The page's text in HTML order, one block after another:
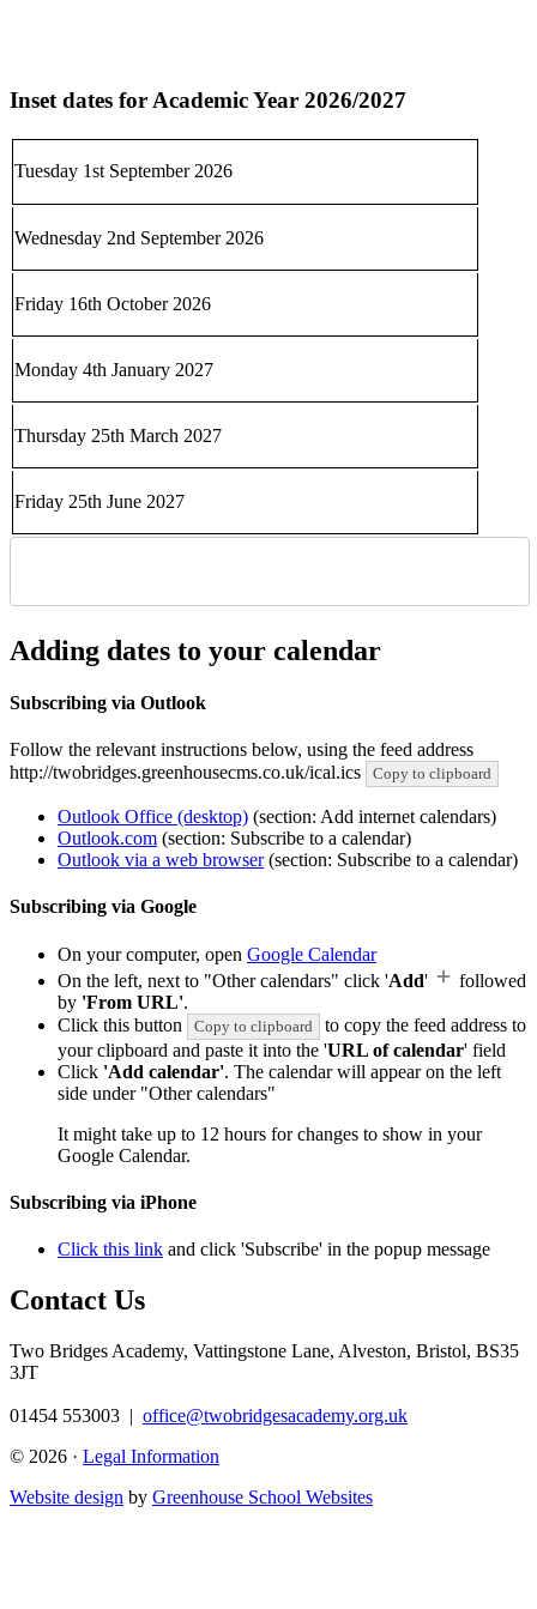
Inset dates for Academic Year 2026/2027
Tuesday 1st September 2026
Wednesday 2nd September 2026
Friday 16th October 2026
Monday 4th January 2027
Thursday 25th March 2027
Friday 25th June 2027
Adding dates to your calendar
Subscribing via Outlook
Follow the relevant instructions below, using the feed address
http://twobridges.greenhousecms.co.uk/ical.ics
Copy to clipboard
Outlook Office (desktop) (section: Add internet calendars)
Outlook.com (section: Subscribe to a calendar)
Outlook via a web browser(section: Subscribe to a calendar)
Subscribing via Google
On your computer, open Google Calendar
On the left, next to "Other calendars" click 'Add'
followed
by 'From URL'.
Click this button
Copy to clipboard
to copy the feed address to
your clipboard and paste it into the 'URL of calendar' field
Click 'Add calendar'. The calendar will appear on the left
side under "Other calendars"
It might take up to 12 hours for changes to show in your
Google Calendar.
Subscribing via iPhone
Click this link and click 'Subscribe' in the popup message
Contact Us
Two Bridges Academy, Vattingstone Lane, Alveston, Bristol, BS35
3JT
01454 553003 | office@twobridgesacademy.org.uk
© 2026 · Legal Information
Website design by Greenhouse School Websites